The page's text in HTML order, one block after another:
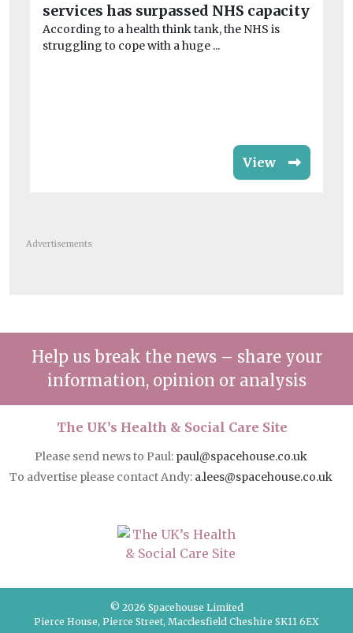
services has surpassed NHS capacity
According to a health think tank, the NHS is
struggling to cope with a huge ...
View
Advertisements
Help us break the news – share your
information, opinion or analysis
The UK’s Health & Social Care Site
Please send news to Paul: paul@spacehouse.co.uk
To advertise please contact Andy: a.lees@spacehouse.co.uk
© 2026 Spacehouse Limited
Pierce House, Pierce Street, Macclesfield Cheshire SK11 6EX